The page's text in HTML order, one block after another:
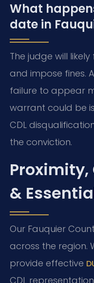
What
date in
The judge will
and impose fines.
failure to appear
warrant could be
CDL
the conviction.
&
Our Fauquier
across the region.
provide effective
CDL